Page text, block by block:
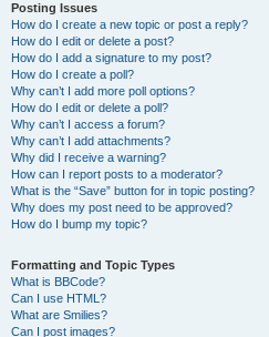
Posting Issues
How do I create a new topic or post a reply?
How do I edit or delete a post?
How do I add a signature to my post?
How do I create a poll?
Why can’t I add more poll options?
How do I edit or delete a poll?
Why can’t I access a forum?
Why can’t I add attachments?
Why did I receive a warning?
How can I report posts to a moderator?
What is the “Save” button for in topic posting?
Why does my post need to be approved?
How do I bump my topic?
Formatting and Topic Types
What is BBCode?
Can I use HTML?
What are Smilies?
Can I post images?